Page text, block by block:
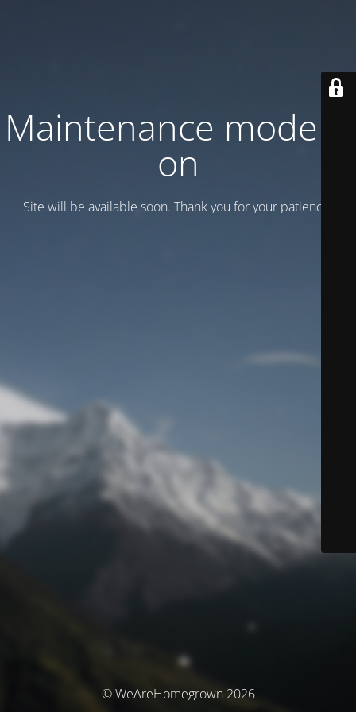
Maintenance mode is
on
Site will be available soon. Thank you for your patience!
© WeAreHomegrown 2026